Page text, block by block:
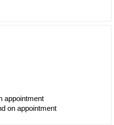
appointment
on appointment